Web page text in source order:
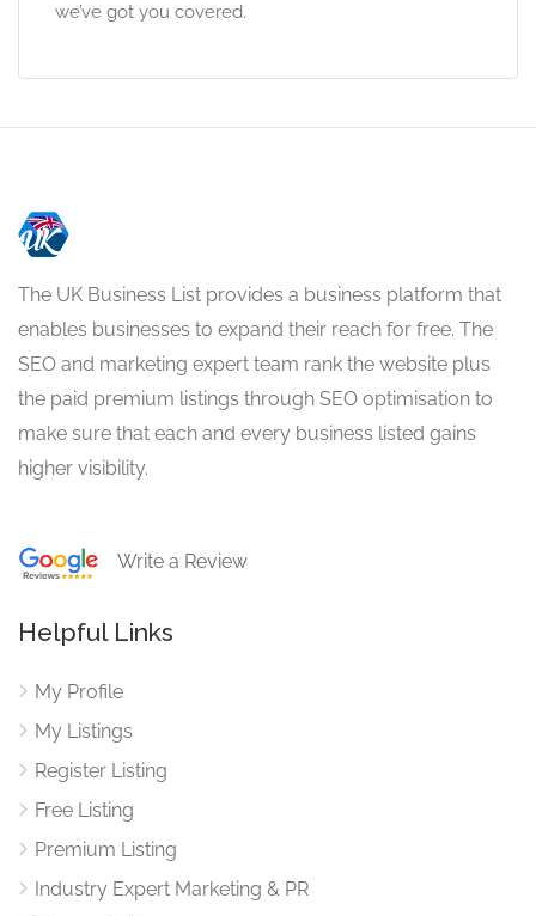
we’ve got you covered.
The UK Business List provides a business platform that
enables businesses to expand their reach for free. The
SEO and marketing expert team rank the website plus
the paid premium listings through SEO optimisation to
make sure that each and every business listed gains
higher visibility.
Write a Review
Helpful Links
My Profile
My Listings
Register Listing
Free Listing
Premium Listing
Industry Expert Marketing & PR